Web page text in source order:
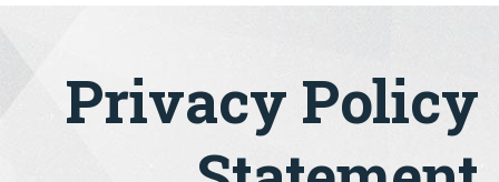
Privacy Policy